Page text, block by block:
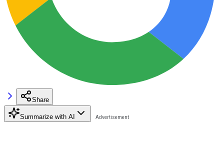
Share
Summarize with AI